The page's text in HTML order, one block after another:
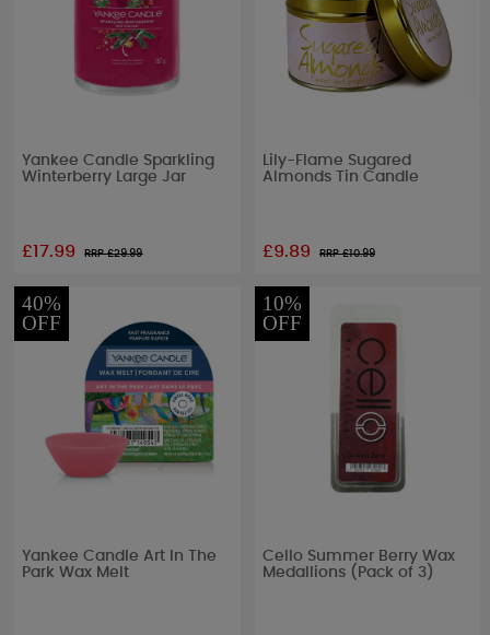
Yankee Candle Sparkling
Winterberry Large Jar
£17.99 RRP £29.99
Lily-Flame Sugared
Almonds Tin Candle
£9.89 RRP £10.99
40%
OFF
Yankee Candle Art In The
Park Wax Melt
10%
OFF
Cello Summer Berry Wax
Medallions (Pack of 3)